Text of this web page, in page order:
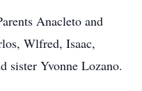
Anacleto and
Wlfred, Isaac,
sister Yvonne Lozano.